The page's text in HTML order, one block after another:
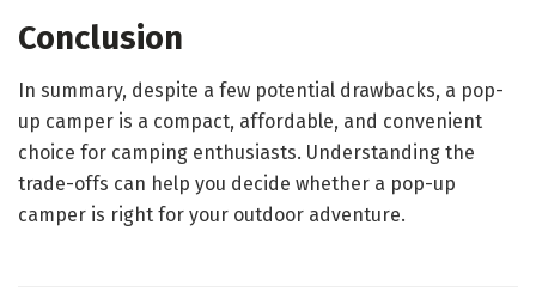
Conclusion
In summary, despite a few potential drawbacks, a pop-
up camper is a compact, affordable, and convenient
choice for camping enthusiasts. Understanding the
trade-offs can help you decide whether a pop-up
camper is right for your outdoor adventure.